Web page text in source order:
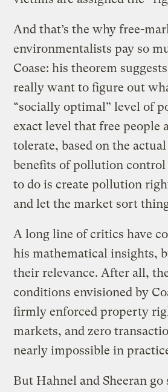
And that’s the why free-
environmentalists pay so
Coase: his theorem
really want to figure out
“socially optimal” level of
exact level that free people
tolerate, based on the actual
benefits of pollution
to do is create pollution
and let the market sort
A long line of critics have
his mathematical insights,
their relevance. After all,
conditions envisioned by
firmly enforced property
markets, and zero
nearly impossible in
But Hahnel and Sheeran go